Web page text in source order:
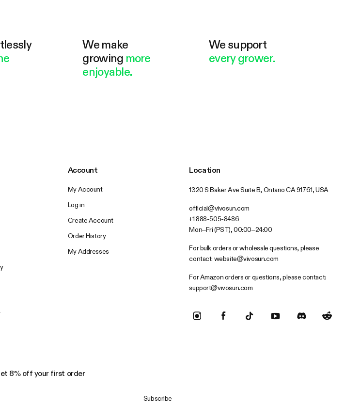
We make
growing more
enjoyable.
We support
every grower.
Account
My Account
Log in
Create Account
Order History
My Addresses
Location
1320 S Baker Ave Suite B, Ontario CA 91761, USA
official@vivosun.com
+1 888-505-8486
Mon–Fri (PST), 00:00–24:00
For bulk orders or wholesale questions, please
contact: website@vivosun.com
For Amazon orders or questions, please contact:
support@vivosun.com
8% off your first order
Subscribe